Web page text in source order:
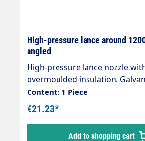
High-pressure lance around
angled
High-pressure lance nozzle
overmoulded insulation.
Total length 1200mmInsulation
500mm Connections 2 x 1/4"
threadMax. 400 bar / 150 °C
angled by 15°.
Content: 1 Piece
€21.23*
Add to shopping cart